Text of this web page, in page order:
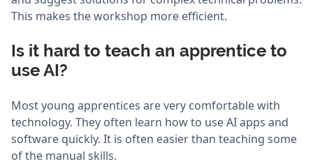
This makes the workshop more efficient.
Is it hard to teach an apprentice to
use AI?
Most young apprentices are very comfortable with
technology. They often learn how to use AI apps and
software quickly. It is often easier than teaching some
of the manual skills.